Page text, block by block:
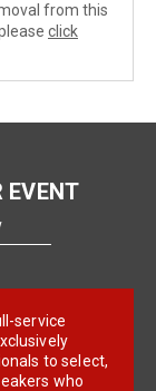
from this
click
EVENT
service
to select,
who